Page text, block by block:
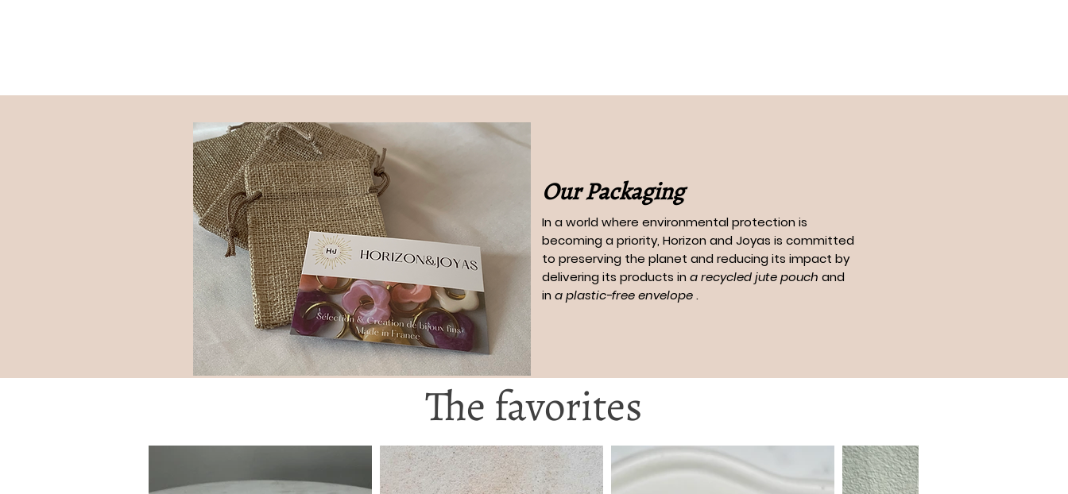
Our Packaging
In a world where environmental protection is
becoming a priority, Horizon and Joyas is committed
to preserving the planet and reducing its impact by
delivering its products in a recycled jute pouch and
in a plastic-free envelope.
The favorites